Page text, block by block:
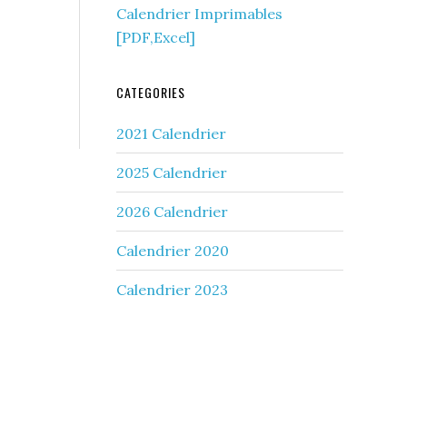
Calendrier Imprimables
[PDF,Excel]
CATEGORIES
2021 Calendrier
2025 Calendrier
2026 Calendrier
Calendrier 2020
Calendrier 2023